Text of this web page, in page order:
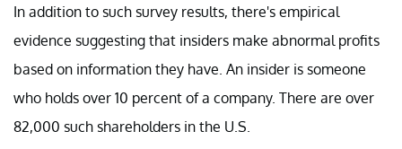
In addition to such survey results, there's empirical
evidence suggesting that insiders make abnormal profits
based on information they have. An insider is someone
who holds over 10 percent of a company. There are over
82,000 such shareholders in the U.S.